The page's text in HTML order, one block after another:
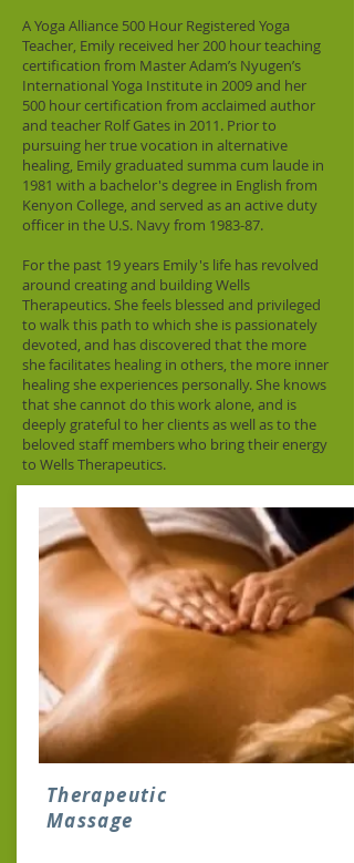
A Yoga Alliance 500 Hour Registered Yoga
Teacher, Emily received her 200 hour teaching
certification from Master Adam’s Nyugen’s
International Yoga Institute in 2009 and her
500 hour certification from acclaimed author
and teacher Rolf Gates in 2011. Prior to
pursuing her true vocation in alternative
healing, Emily graduated summa cum laude in
1981 with a bachelor's degree in English from
Kenyon College, and served as an active duty
officer in the U.S. Navy from 1983-87.
For the past 19 years Emily's life has revolved
around creating and building Wells
Therapeutics. She feels blessed and privileged
to walk this path to which she is passionately
devoted, and has discovered that the more
she facilitates healing in others, the more inner
healing she experiences personally. She knows
that she cannot do this work alone, and is
deeply grateful to her clients as well as to the
beloved staff members who bring their energy
to Wells Therapeutics.
Therapeutic
Massage